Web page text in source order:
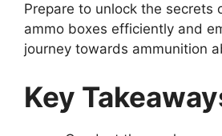
Prepare to unlock the secrets
ammo boxes efficiently and
journey towards ammunition
Key